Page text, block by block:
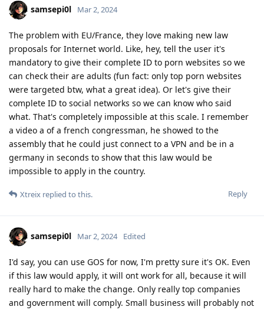
samsepi0l Mar 2, 2024
The problem with EU/France, they love making new law
proposals for Internet world. Like, hey, tell the user it's
mandatory to give their complete ID to porn websites so we
can check their are adults (fun fact: only top porn websites
were targeted btw, what a great idea). Or let's give their
complete ID to social networks so we can know who said
what. That's completely impossible at this scale. I remember
a video a of a french congressman, he showed to the
assembly that he could just connect to a VPN and be in a
germany in seconds to show that this law would be
impossible to apply in the country.
Reply
Xtreix replied to this.
samsepi0l Mar 2, 2024 Edited
I'd say, you can use GOS for now, I'm pretty sure it's OK. Even
if this law would apply, it will ont work for all, because it will
really hard to make the change. Only really top companies
and government will comply. Small business will probably not